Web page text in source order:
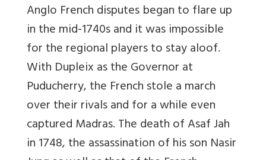
Anglo French disputes began to flare up
in the mid-1740s and it was impossible
for the regional players to stay aloof.
With Dupleix as the Governor at
Puducherry, the French stole a march
over their rivals and for a while even
captured Madras. The death of Asaf Jah
in 1748, the assassination of his son Nasir